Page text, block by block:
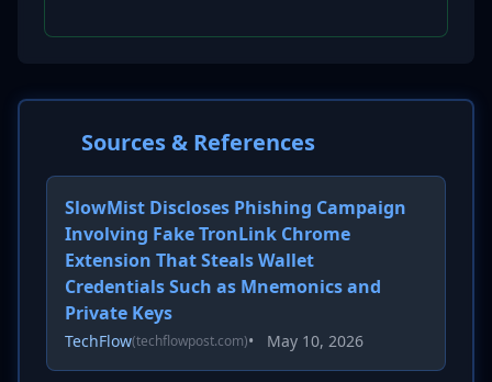
Sources & References
SlowMist Discloses Phishing Campaign
Involving Fake TronLink Chrome
Extension That Steals Wallet
Credentials Such as Mnemonics and
Private Keys
TechFlow(techflowpost.com)• May 10, 2026